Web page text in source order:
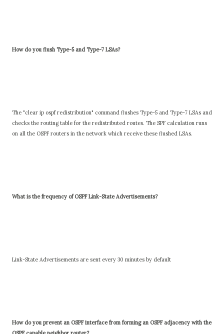
How do you flush Type-5 and Type-7 LSAs?
The "clear ip ospf redistribution" command flushes Type-5 and Type-7 LSAs and
checks the routing table for the redistributed routes. The SPF calculation runs
on all the OSPF routers in the network which receive these flushed LSAs.
What is the frequency of OSPF Link-State Advertisements?
Link-State Advertisements are sent every 30 minutes by default
How do you prevent an OSPF interface from forming an OSPF adjacency with the